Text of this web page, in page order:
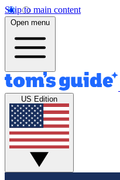
Skip to main content
Open menu
US Edition